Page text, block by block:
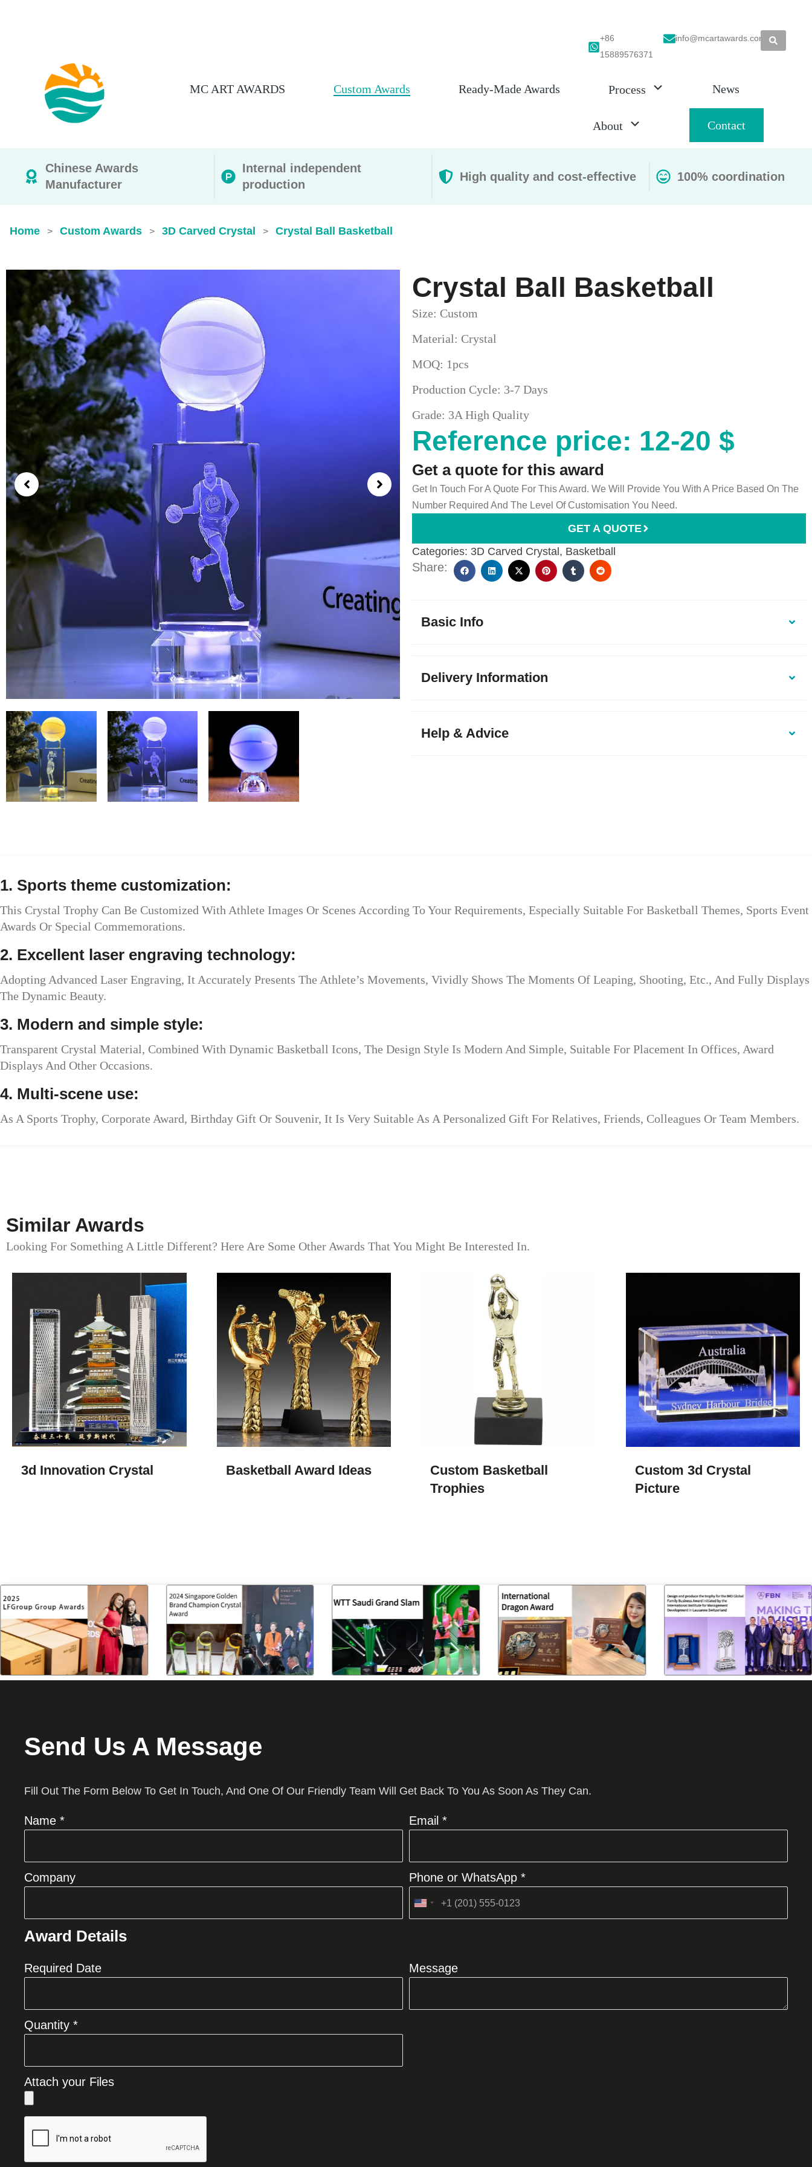
+86
15889576371
info@mcartawards.com
MC ART AWARDS Custom Awards Ready-Made Awards Process News
About Contact
Chinese Awards
Manufacturer
Internal independent
production
High quality and cost-effective 100% coordination
Home > Custom Awards > 3D Carved Crystal > Crystal Ball Basketball
Crystal Ball Basketball
Size: Custom
Material: Crystal
MOQ: 1pcs
Production Cycle: 3-7 Days
Grade: 3A High Quality
Reference price: 12-20 $
Get a quote for this award
Get In Touch For A Quote For This Award. We Will Provide You With A Price Based On The
Number Required And The Level Of Customisation You Need.
GET A QUOTE
Categories: 3D Carved Crystal , Basketball
Share:
Basic Info
Delivery Information
Help & Advice
1. Sports theme customization:
This Crystal Trophy Can Be Customized With Athlete Images Or Scenes According To Your Requirements, Especially Suitable For Basketball Themes, Sports Event
Awards Or Special Commemorations.
2. Excellent laser engraving technology:
Adopting Advanced Laser Engraving, It Accurately Presents The Athlete’s Movements, Vividly Shows The Moments Of Leaping, Shooting, Etc., And Fully Displays
The Dynamic Beauty.
3. Modern and simple style:
Transparent Crystal Material, Combined With Dynamic Basketball Icons, The Design Style Is Modern And Simple, Suitable For Placement In Offices, Award
Displays And Other Occasions.
4. Multi-scene use:
As A Sports Trophy, Corporate Award, Birthday Gift Or Souvenir, It Is Very Suitable As A Personalized Gift For Relatives, Friends, Colleagues Or Team Members.
Similar Awards
Looking For Something A Little Different? Here Are Some Other Awards That You Might Be Interested In.
3d Innovation Crystal​ Basketball Award Ideas
Custom Basketball
Trophies
Custom 3d Crystal
Picture
Send Us A Message
Fill Out The Form Below To Get In Touch, And One Of Our Friendly Team Will Get Back To You As Soon As They Can.
Name * Email *
Company Phone or WhatsApp *
United
Award Details
Required Date Message
Quantity *
Attach your Files